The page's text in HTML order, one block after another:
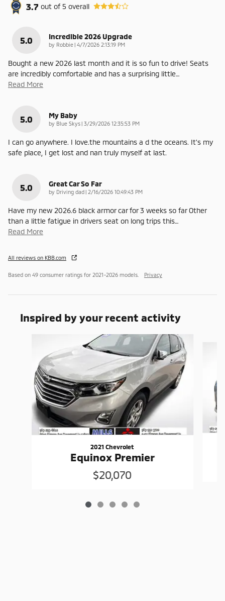
3.7 out of5 overall
5.0 Incredible 2026 Upgrade
by Robbie | on
4/7/2026 2:13:19 PM
Bought a new 2026 last month and it is so fun to drive! Seats
are incredibly comfortable and has a surprising little…
Read More
5.0 My Baby
by Blue Skys | on
3/29/2026 12:35:53 PM
I can go anywhere. I love.the mountains a d the oceans. It's my
safe place, I get lost and nan truly myself at last.
5.0 Great Car So Far
by Driving dad | on
2/16/2026 10:49:43 PM
Have my new 2026.6 black armor car for 3 weeks so far Other
than a little fatigue in drivers seat on long trips this…
Read More
All reviews on KBB.com
Based on 49 consumer ratings for 2021–2026 models. Privacy
Inspired by your recent activity
2021 Chevrolet
Equinox Premier
$20,070